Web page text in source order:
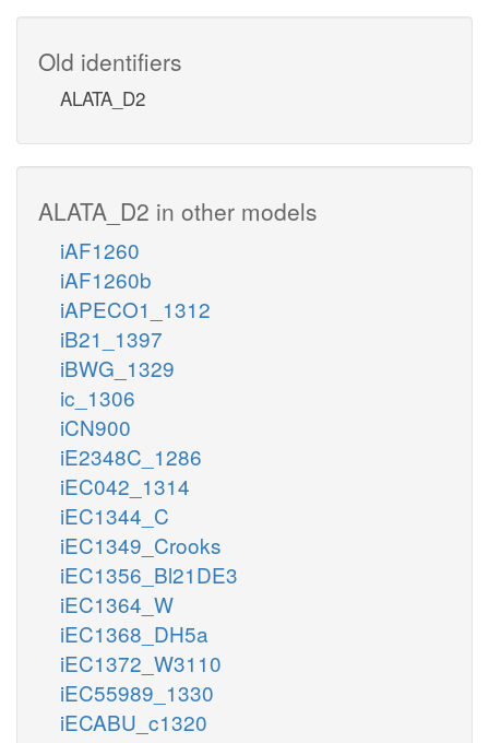
Old identifiers
ALATA_D2
ALATA_D2 in other models
iAF1260
iAF1260b
iAPECO1_1312
iB21_1397
iBWG_1329
ic_1306
iCN900
iE2348C_1286
iEC042_1314
iEC1344_C
iEC1349_Crooks
iEC1356_Bl21DE3
iEC1364_W
iEC1368_DH5a
iEC1372_W3110
iEC55989_1330
iECABU_c1320